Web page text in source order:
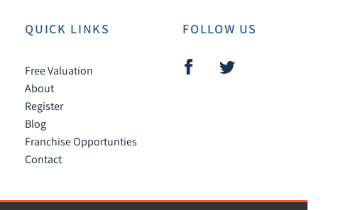
QUICK LINKS
Free Valuation
About
Register
Blog
Franchise Opportunties
Contact
FOLLOW US